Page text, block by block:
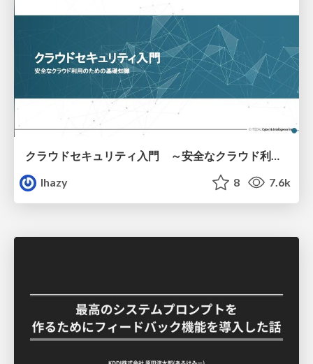
クラウドセキュリティ入門 ～安全なクラウド利用のための基礎知識～
lhazy
8 7.6k